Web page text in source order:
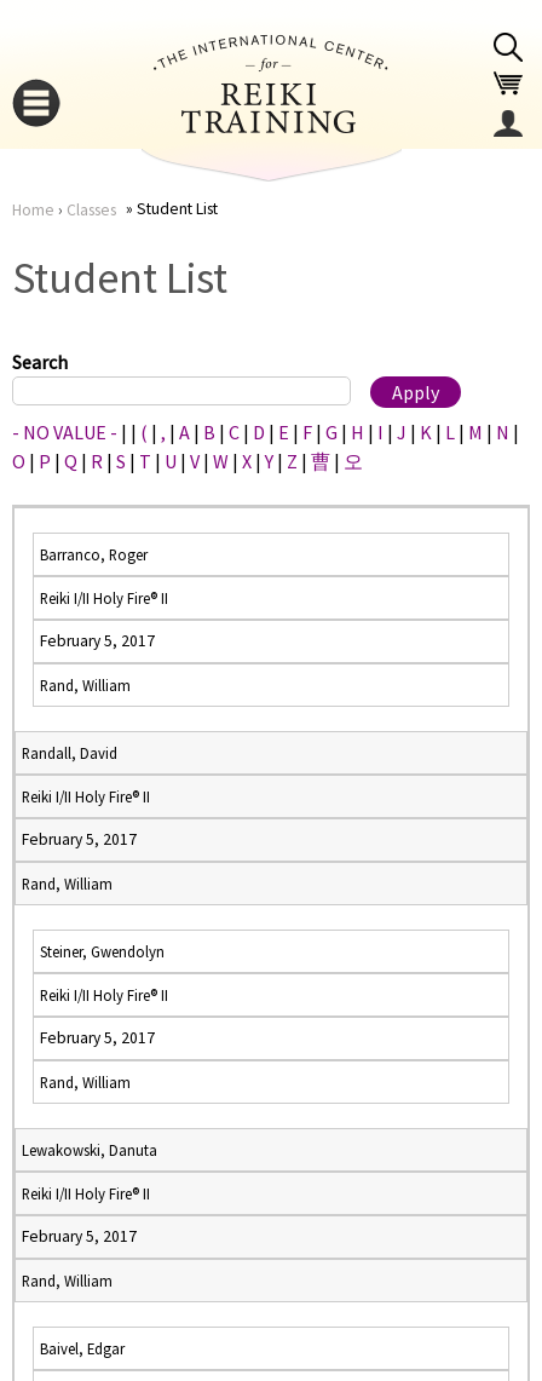
here
Home › Classes Student List
Student List
Search
- NO VALUE - | | ( | , | A | B | C | D | E | F | G | H | I | J | K | L | M | N |
O | P | Q | R | S | T | U | V | W | X |Y | Z | 曹 | 오
Barranco, Roger
Reiki I/II Holy Fire® II
February 5, 2017
Rand, William
Randall, David
Reiki I/II Holy Fire® II
February 5, 2017
Rand, William
Steiner, Gwendolyn
Reiki I/II Holy Fire® II
February 5, 2017
Rand, William
Lewakowski, Danuta
Reiki I/II Holy Fire® II
February 5, 2017
Rand, William
Baivel, Edgar